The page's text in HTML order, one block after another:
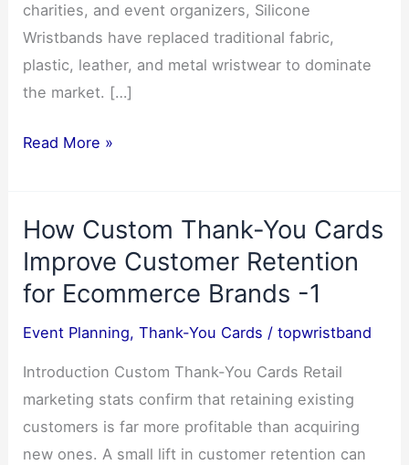
charities, and event organizers, Silicone
Wristbands have replaced traditional fabric,
plastic, leather, and metal wristwear to dominate
the market. […]
Why
Become
The
Most
Popular
Choice
Read More »
How Custom Thank-You Cards
Improve Customer Retention
for Ecommerce Brands -1
Event Planning,Thank-You Cards /topwristband
Introduction Custom Thank-You Cards Retail
marketing stats confirm that retaining existing
customers is far more profitable than acquiring
new ones. A small lift in customer retention can